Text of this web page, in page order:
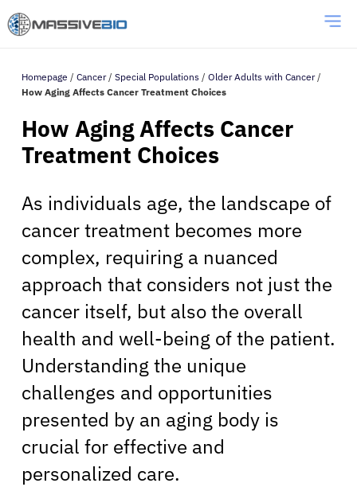
Homepage / Cancer/ Special Populations / Older Adults with Cancer/
How Aging Affects Cancer Treatment Choices
How Aging Affects Cancer
Treatment Choices
As individuals age, the landscape of
cancer treatment becomes more
complex, requiring a nuanced
approach that considers not just the
cancer itself, but also the overall
health and well-being of the patient.
Understanding the unique
challenges and opportunities
presented by an aging body is
crucial for effective and
personalized care.